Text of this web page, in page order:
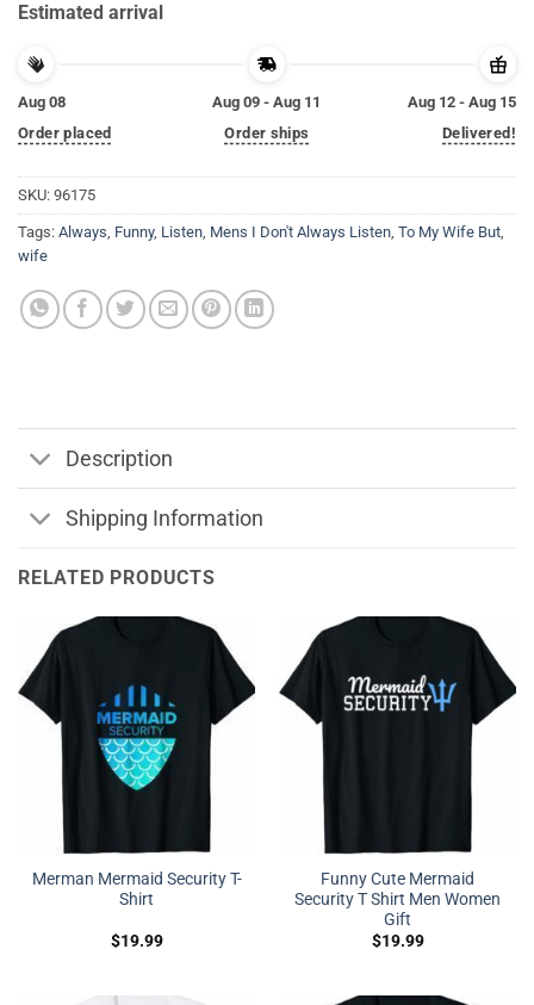
Estimated arrival
Aug 08
Order placed
Aug 09 - Aug 11
Order ships
Aug 12 - Aug 15
Delivered!
SKU: 96175
Tags: Always, Funny, Listen, Mens I Don't Always Listen, To My Wife But,
wife
Description
Shipping Information
RELATED PRODUCTS
Merman Mermaid Security T-
Shirt
$19.99
Funny Cute Mermaid
Security T Shirt Men Women
Gift
$19.99